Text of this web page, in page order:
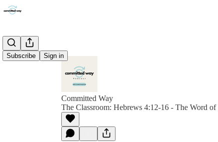
Subscribe Sign in
Committed Way
The Classroom: Hebrews 4:12-16 - The Word of